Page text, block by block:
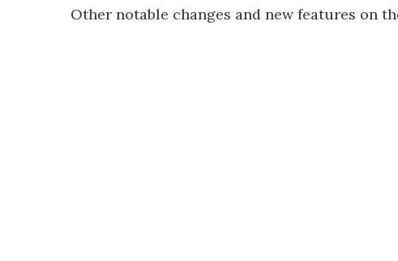
Other notable changes and new features on